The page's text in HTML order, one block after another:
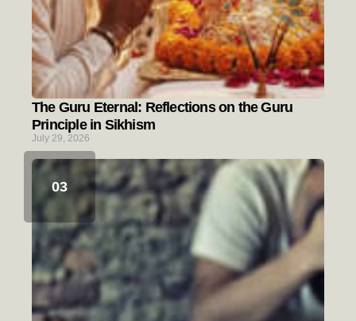
The Guru Eternal: Reflections on the Guru
Principle in Sikhism
July 29, 2026